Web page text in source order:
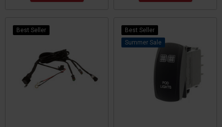
Best Seller
Best Seller
Sale